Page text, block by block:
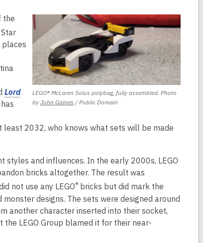
o
w
i
n
d
o
w
a
n
e
w
w
i
n
w
a
n
e
w
w
i
n
w
LEGO® McLaren Solus polybag, fully assembled. Photo
by John Gaines
new
/ Public Domain
the
Star
places
Lord
least 2032, who knows what sets will be made
and influences. In the early 2000s, LEGO
bricks altogether. The result was
not use any LEGO® bricks but did mark the
monster designs. The sets were designed around
another character inserted into their socket,
LEGO Group blamed it for their near-